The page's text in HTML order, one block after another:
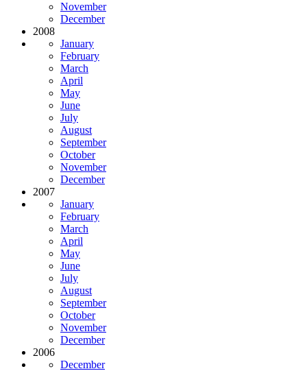
November
December
2008
January
February
March
April
May
June
July
August
September
October
November
December
2007
January
February
March
April
May
June
July
August
September
October
November
December
2006
December